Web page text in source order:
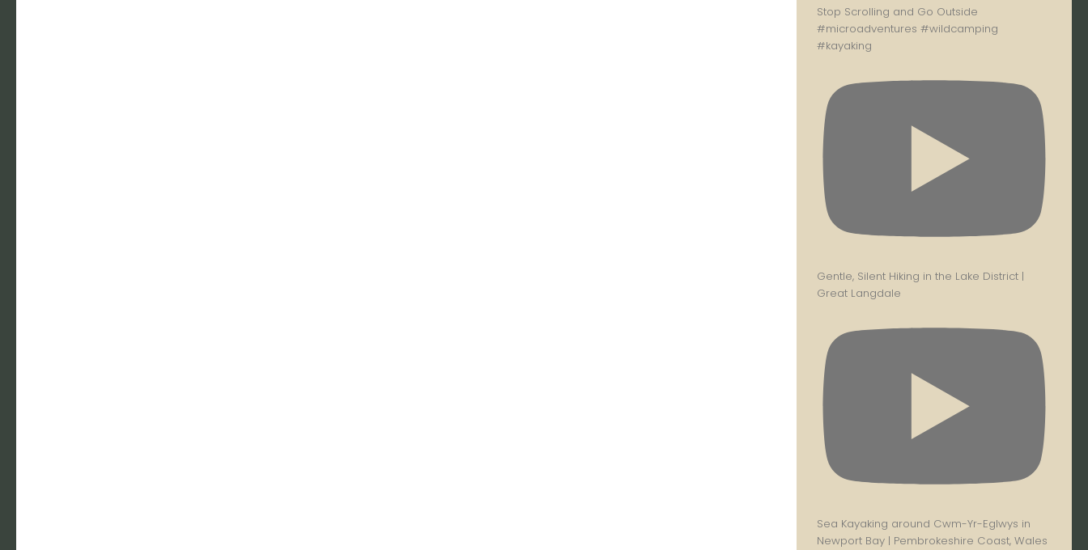
Stop Scrolling and Go Outside
#microadventures #wildcamping
#kayaking
Gentle, Silent Hiking in the Lake District |
Great Langdale
Sea Kayaking around Cwm-Yr-Eglwys in
Newport Bay | Pembrokeshire Coast, Wales